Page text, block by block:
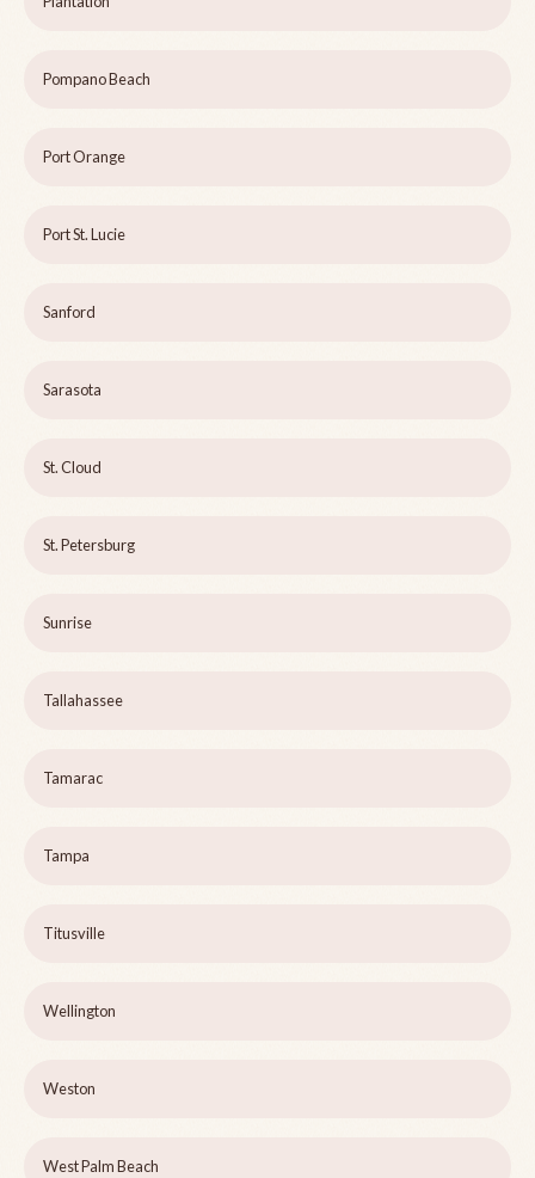
Pompano Beach
Port Orange
Port St. Lucie
Sanford
Sarasota
St. Cloud
St. Petersburg
Sunrise
Tallahassee
Tamarac
Tampa
Titusville
Wellington
Weston
West Palm Beach